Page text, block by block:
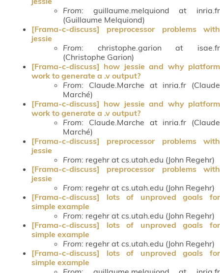
From: guillaume.melquiond at inria.fr
(Guillaume Melquiond)
[Frama-c-discuss] preprocessor problems with
jessie
From: christophe.garion at isae.fr
(Christophe Garion)
[Frama-c-discuss] how jessie and why platform
work to generate a .v output?
From: Claude.Marche at inria.fr (Claude
Marché)
[Frama-c-discuss] how jessie and why platform
work to generate a .v output?
From: Claude.Marche at inria.fr (Claude
Marché)
[Frama-c-discuss] preprocessor problems with
jessie
From: regehr at cs.utah.edu (John Regehr)
[Frama-c-discuss] preprocessor problems with
jessie
From: regehr at cs.utah.edu (John Regehr)
[Frama-c-discuss] lots of unproved goals for
simple example
From: regehr at cs.utah.edu (John Regehr)
[Frama-c-discuss] lots of unproved goals for
simple example
From: regehr at cs.utah.edu (John Regehr)
[Frama-c-discuss] lots of unproved goals for
simple example